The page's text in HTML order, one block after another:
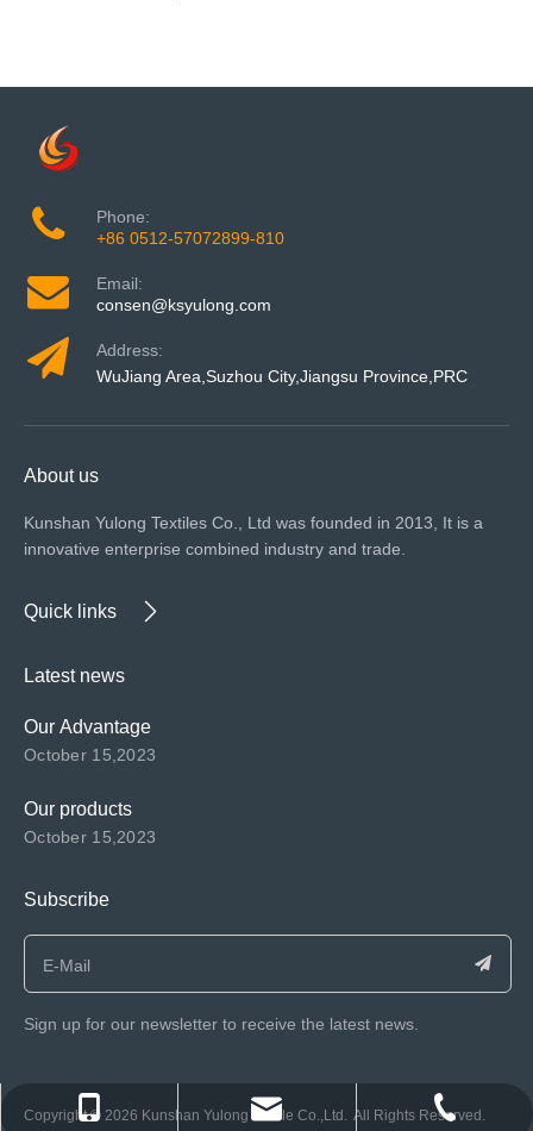
Phone:
+86 0512-57072899-810
Email:
consen@ksyulong.com
Address:
WuJiang Area,Suzhou City,Jiangsu Province,PRC
About us
Kunshan Yulong Textiles Co., Ltd was founded in 2013, It is a
innovative enterprise combined industry and trade.
Quick links
Latest news
Our Advantage
October 15,2023
Our products
October 15,2023
Subscribe
Sign up for our newsletter to receive the latest news.
​Copyright ©️ 2026 Kunshan Yulong Textile Co.,Ltd. All Rights Reserved.
+86 0512-57072899-810
consen@ksyulong.com
+86 0512-57072899-810